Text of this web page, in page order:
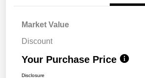
Market Value
Discount
Your Purchase Price
Disclosure